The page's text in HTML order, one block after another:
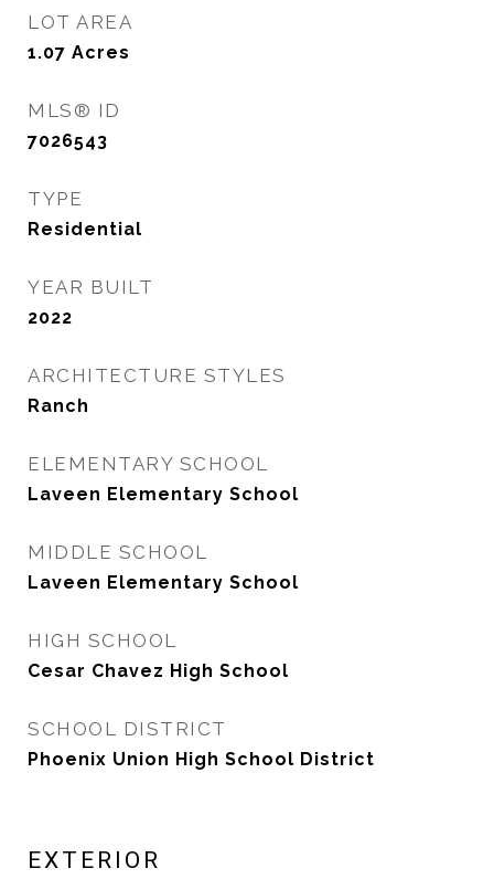
LOT AREA
1.07 Acres
MLS® ID
7026543
TYPE
Residential
YEAR BUILT
2022
ARCHITECTURE STYLES
Ranch
ELEMENTARY SCHOOL
Laveen Elementary School
MIDDLE SCHOOL
Laveen Elementary School
HIGH SCHOOL
Cesar Chavez High School
SCHOOL DISTRICT
Phoenix Union High School District
EXTERIOR